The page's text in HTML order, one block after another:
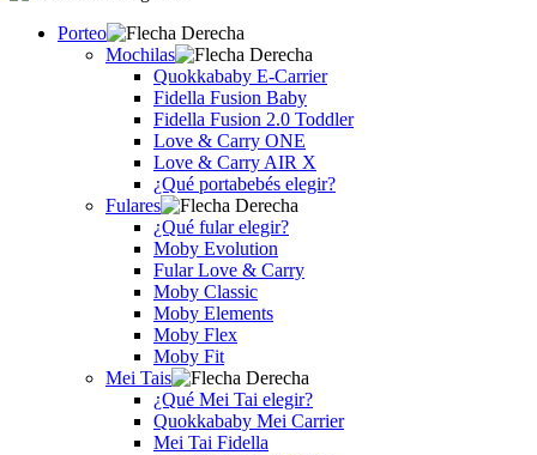
Porteo
Mochilas
Quokkababy E-Carrier
Fidella Fusion Baby
Fidella Fusion 2.0 Toddler
Love & Carry ONE
Love & Carry AIR X
¿Qué portabebés elegir?
Fulares
¿Qué fular elegir?
Moby Evolution
Fular Love & Carry
Moby Classic
Moby Elements
Moby Flex
Moby Fit
Mei Tais
¿Qué Mei Tai elegir?
Quokkababy Mei Carrier
Mei Tai Fidella